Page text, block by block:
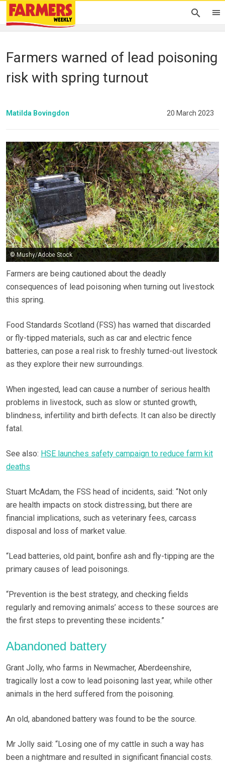
Farmers warned of lead poisoning
risk with spring turnout
Matilda Bovingdon 20 March 2023
© Mushy/Adobe Stock
Farmers are being cautioned about the deadly
consequences of lead poisoning when turning out livestock
this spring.
Food Standards Scotland (FSS) has warned that discarded
or fly-tipped materials, such as car and electric fence
batteries, can pose a real risk to freshly turned-out livestock
as they explore their new surroundings.
When ingested, lead can cause a number of serious health
problems in livestock, such as slow or stunted growth,
blindness, infertility and birth defects. It can also be directly
fatal.
See also: HSE launches safety campaign to reduce farm kit
deaths
Stuart McAdam, the FSS head of incidents, said: “Not only
are health impacts on stock distressing, but there are
financial implications, such as veterinary fees, carcass
disposal and loss of market value.
“Lead batteries, old paint, bonfire ash and fly-tipping are the
primary causes of lead poisonings.
“Prevention is the best strategy, and checking fields
regularly and removing animals’ access to these sources are
the first steps to preventing these incidents.”
Abandoned battery
Grant Jolly, who farms in Newmacher, Aberdeenshire,
tragically lost a cow to lead poisoning last year, while other
animals in the herd suffered from the poisoning.
An old, abandoned battery was found to be the source.
Mr Jolly said: “Losing one of my cattle in such a way has
been a nightmare and resulted in significant financial costs.